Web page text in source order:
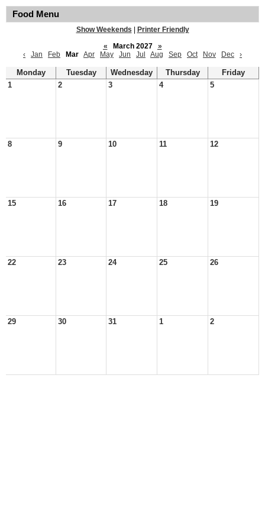
Food Menu
Show Weekends
Printer Friendly
«
March 2027
»
‹
Jan Feb Mar Apr May Jun Jul Aug Sep Oct Nov Dec ›
Monday Tuesday Wednesday Thursday
Friday
1
2 3 4 5
8 9 10 11 12
15 16 17 18 19
22 23 24 25 26
29 30 31 1 2